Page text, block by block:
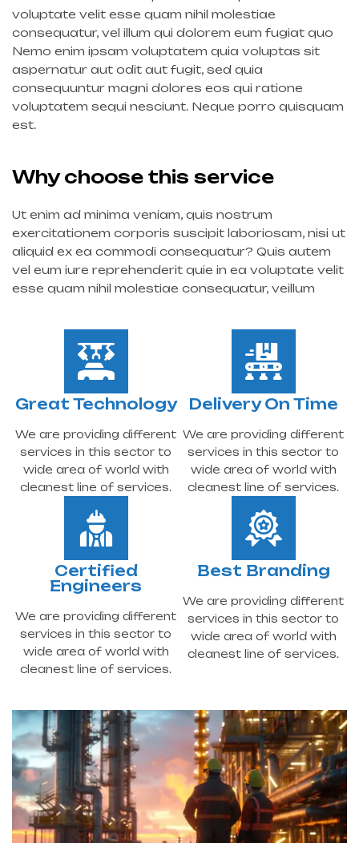
voluptate velit esse quam nihil molestiae
consequatur, vel illum qui dolorem eum fugiat quo
Nemo enim ipsam voluptatem quia voluptas sit
aspernatur aut odit aut fugit, sed quia
consequuntur magni dolores eos qui ratione
voluptatem sequi nesciunt. Neque porro quisquam
est.
Why choose this service
Ut enim ad minima veniam, quis nostrum
exercitationem corporis suscipit laboriosam, nisi ut
aliquid ex ea commodi consequatur? Quis autem
vel eum iure reprehenderit quie in ea voluptate velit
esse quam nihil molestiae consequatur, veillum
Great Technology
We are providing different
services in this sector to
wide area of world with
cleanest line of services.
Delivery On Time
We are providing different
services in this sector to
wide area of world with
cleanest line of services.
Certified
Engineers
We are providing different
services in this sector to
wide area of world with
cleanest line of services.
Best Branding
We are providing different
services in this sector to
wide area of world with
cleanest line of services.